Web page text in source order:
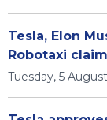
Tesla, Elon
Robotaxi
Tuesday, 5